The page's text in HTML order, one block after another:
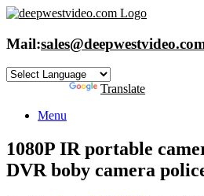
Skip
content
Mail:
Translate
Menu
1080P IR portable
DVR boby camera